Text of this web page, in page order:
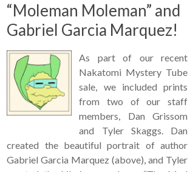
“Moleman Moleman” and
Gabriel Garcia Marquez!
As part of our recent
Nakatomi Mystery Tube
sale, we included prints
from two of our staff
members, Dan Grissom
and Tyler Skaggs. Dan
created the beautiful portrait of author
Gabriel Garcia Marquez (above), and Tyler